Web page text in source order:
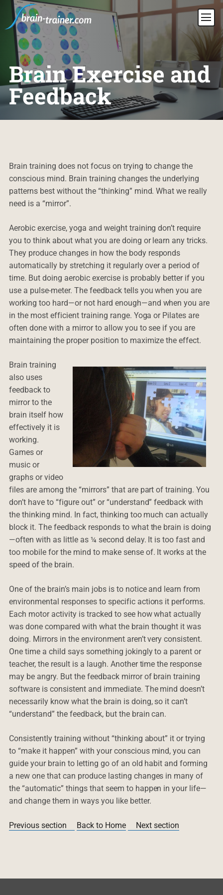
Brain Exercise and
Feedback
Brain training does not focus on trying to change the
conscious mind. Brain training changes the underlying
patterns best without the “thinking” mind. What we really
need is a “mirror”.
Aerobic exercise, yoga and weight training don’t require
you to think about what you are doing or learn any tricks.
They produce changes in how the body responds
automatically by stretching it regularly over a period of
time. But doing aerobic exercise is probably better if you
use a pulse-meter. The feedback tells you when you are
working too hard—or not hard enough—and when you are
in the most efficient training range. Yoga or Pilates are
often done with a mirror to allow you to see if you are
maintaining the proper position to maximize the effect.
Brain training
also uses
feedback to
mirror to the
brain itself how
effectively it is
working.
Games or
music or
graphs or video
files are among the “mirrors” that are part of training. You
don’t have to “figure out” or “understand” feedback with
the thinking mind. In fact, thinking too much can actually
block it. The feedback responds to what the brain is doing
—often with as little as ¼ second delay. It is too fast and
too mobile for the mind to make sense of. It works at the
speed of the brain.
One of the brain’s main jobs is to notice and learn from
environmental responses to specific actions it performs.
Each motor activity is tracked to see how what actually
was done compared with what the brain thought it was
doing. Mirrors in the environment aren’t very consistent.
One time a child says something jokingly to a parent or
teacher, the result is a laugh. Another time the response
may be angry. But the feedback mirror of brain training
software is consistent and immediate. The mind doesn’t
necessarily know what the brain is doing, so it can’t
“understand” the feedback, but the brain can.
Consistently training without “thinking about” it or trying
to “make it happen” with your conscious mind, you can
guide your brain to letting go of an old habit and forming
a new one that can produce lasting changes in many of
the “automatic” things that seem to happen in your life—
and change them in ways you like better.
Previous section Back to Home Next section